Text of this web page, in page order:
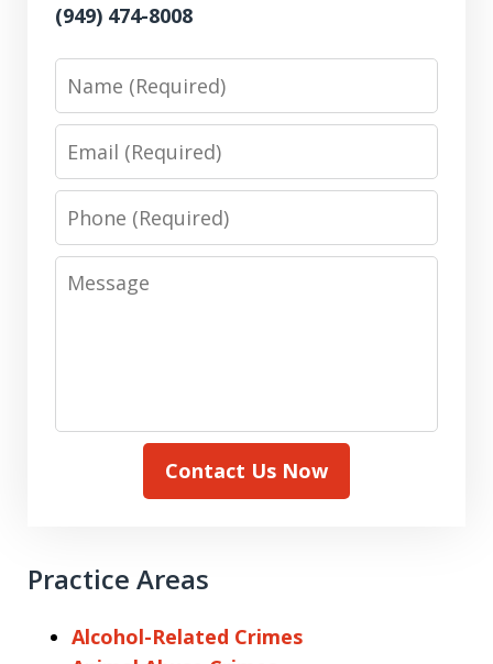
(949) 474-8008
Name
Email
Phone
Message
Contact Us Now
Practice Areas
Alcohol-Related Crimes